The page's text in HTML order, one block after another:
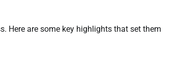
Here are some key highlights that set them